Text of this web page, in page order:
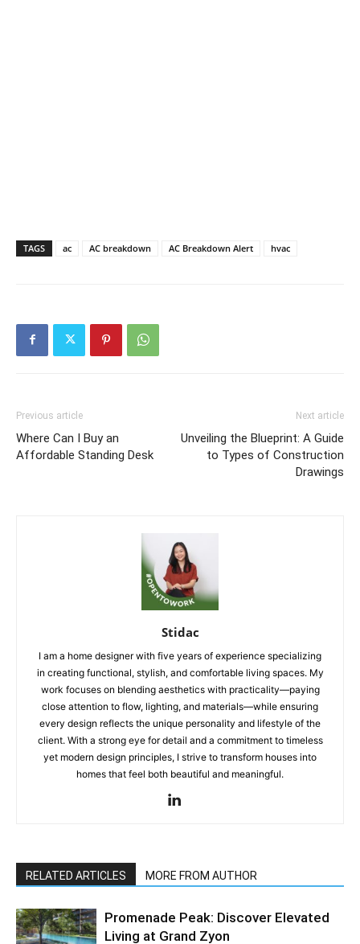
TAGS ac AC breakdown AC Breakdown Alert hvac
Previous article
Where Can I Buy an
Affordable Standing Desk
Next article
Unveiling the Blueprint: A Guide
to Types of Construction
Drawings
Stidac
I am a home designer with five years of experience specializing
in creating functional, stylish, and comfortable living spaces. My
work focuses on blending aesthetics with practicality—paying
close attention to flow, lighting, and materials—while ensuring
every design reflects the unique personality and lifestyle of the
client. With a strong eye for detail and a commitment to timeless
yet modern design principles, I strive to transform houses into
homes that feel both beautiful and meaningful.
RELATED ARTICLES MORE FROM AUTHOR
Promenade Peak: Discover Elevated
Living at Grand Zyon